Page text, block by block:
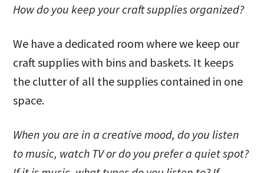
How do you keep your craft supplies organized?
We have a dedicated room where we keep our
craft supplies with bins and baskets. It keeps
the clutter of all the supplies contained in one
space.
When you are in a creative mood, do you listen
to music, watch TV or do you prefer a quiet spot?